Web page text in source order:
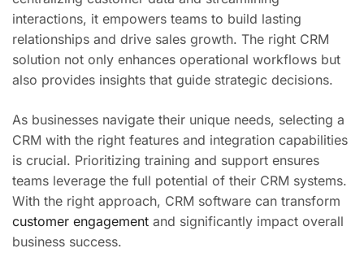
interactions, it empowers teams to build lasting
relationships and drive sales growth. The right CRM
solution not only enhances operational workflows but
also provides insights that guide strategic decisions.
As businesses navigate their unique needs, selecting a
CRM with the right features and integration capabilities
is crucial. Prioritizing training and support ensures
teams leverage the full potential of their CRM systems.
With the right approach, CRM software can transform
customer engagement and significantly impact overall
business success.